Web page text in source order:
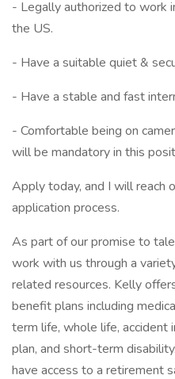
- Legally authorized to work
the US.
- Have a suitable quiet &
- Have a stable and fast
- Comfortable being on
will be mandatory in this
Apply today, and I will reach
application process.
As part of our promise to
work with us through a
related resources. Kelly
benefit plans including
term life, whole life, accident
plan, and short-term
have access to a retirement